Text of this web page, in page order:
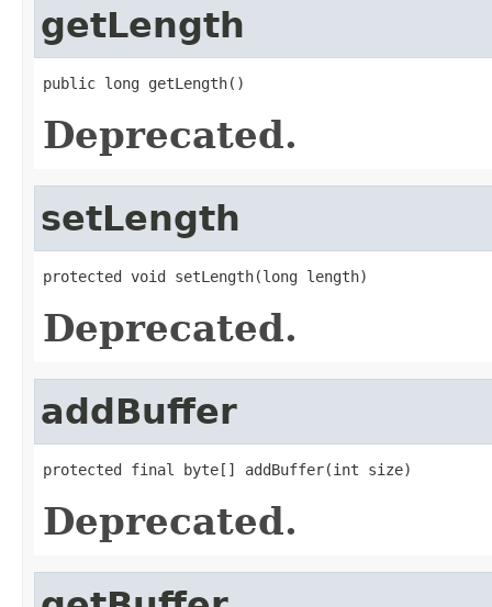
getLength
public long getLength()
Deprecated.
setLength
protected void setLength(long length)
Deprecated.
addBuffer
protected final byte[] addBuffer(int size)
Deprecated.